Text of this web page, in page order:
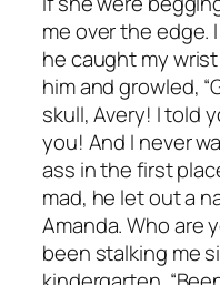
me over the edge.
he caught my
him and growled,
skull, Avery! I told
you! And I never
ass in the first
mad, he let out a
Amanda. Who are
been stalking me